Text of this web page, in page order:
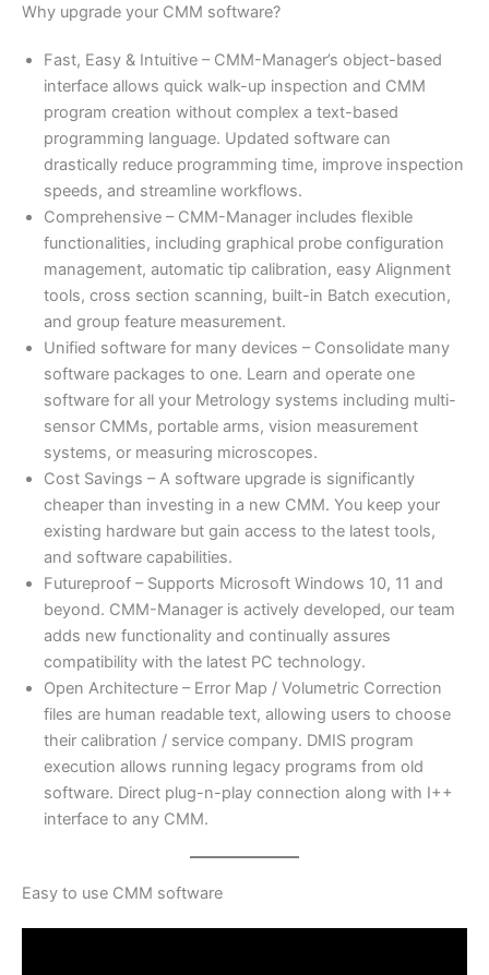
Why upgrade your CMM software?
Fast, Easy & Intuitive – CMM-Manager’s object-based
interface allows quick walk-up inspection and CMM
program creation without complex a text-based
programming language. Updated software can
drastically reduce programming time, improve inspection
speeds, and streamline workflows.
Comprehensive – CMM-Manager includes flexible
functionalities, including graphical probe configuration
management, automatic tip calibration, easy Alignment
tools, cross section scanning, built-in Batch execution,
and group feature measurement.
Unified software for many devices – Consolidate many
software packages to one. Learn and operate one
software for all your Metrology systems including multi-
sensor CMMs, portable arms, vision measurement
systems, or measuring microscopes.
Cost Savings – A software upgrade is significantly
cheaper than investing in a new CMM. You keep your
existing hardware but gain access to the latest tools,
and software capabilities.
Futureproof – Supports Microsoft Windows 10, 11 and
beyond. CMM-Manager is actively developed, our team
adds new functionality and continually assures
compatibility with the latest PC technology.
Open Architecture – Error Map / Volumetric Correction
files are human readable text, allowing users to choose
their calibration / service company. DMIS program
execution allows running legacy programs from old
software. Direct plug-n-play connection along with I++
interface to any CMM.
Easy to use CMM software